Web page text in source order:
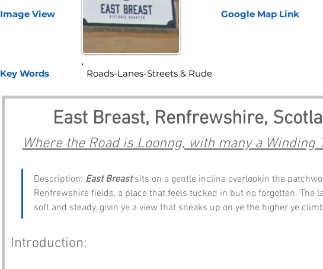
Image View Google Map Link
Key Words
East Breast, Renfrewshire,
Where the Road is Loonng, with many a Winding
Description: East Breast sits on a gentle incline overlookin the
Renfrewshire fields, a place that feels tucked in but no forgotten. The
soft and steady, givin ye a view that sneaks up on ye the higher ye
Introduction:
Roads-Lanes-Streets & Rude